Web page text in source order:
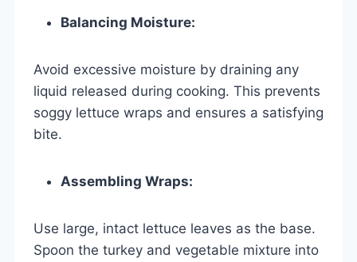
Balancing Moisture:
Avoid excessive moisture by draining any
liquid released during cooking. This prevents
soggy lettuce wraps and ensures a satisfying
bite.
Assembling Wraps:
Use large, intact lettuce leaves as the base.
Spoon the turkey and vegetable mixture into